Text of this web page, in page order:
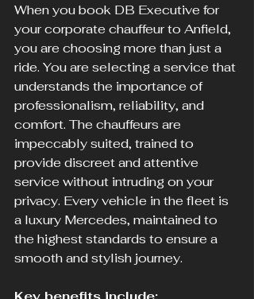
When you book DB Executive for
your corporate chauffeur to Anfield,
you are choosing more than just a
ride. You are selecting a service that
understands the importance of
professionalism, reliability, and
comfort. The chauffeurs are
impeccably suited, trained to
provide discreet and attentive
service without intruding on your
privacy. Every vehicle in the fleet is
a luxury Mercedes, maintained to
the highest standards to ensure a
smooth and stylish journey.